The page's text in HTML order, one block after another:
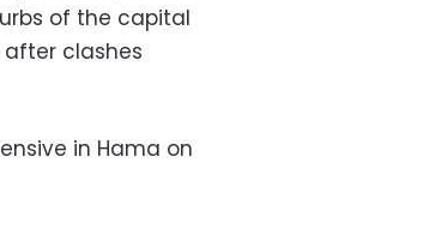
of the capital
clashes
in Hama on